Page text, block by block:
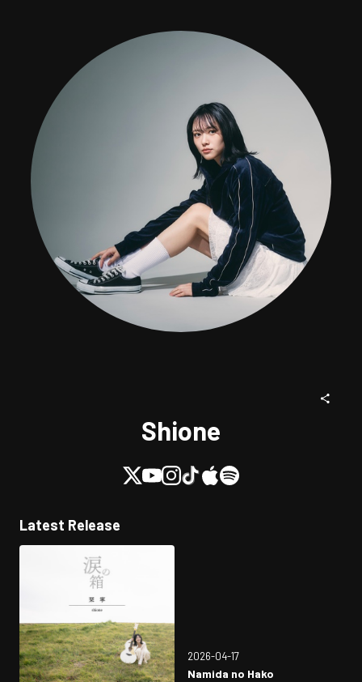
Shione
Latest Release
2026-04-17
Namida no Hako